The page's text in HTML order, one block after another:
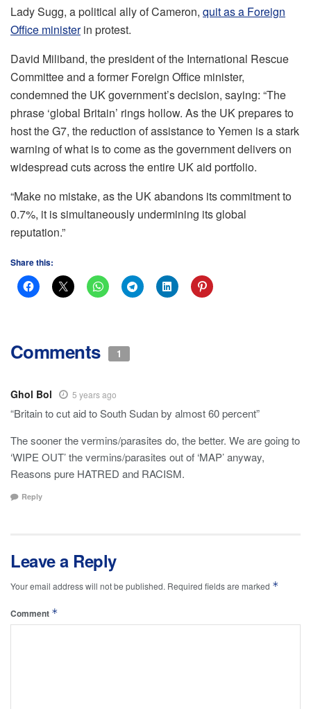
Lady Sugg, a political ally of Cameron, quit as a Foreign
Office ministerin protest.
David Miliband, the president of the International Rescue
Committee and a former Foreign Office minister,
condemned the UK government’s decision, saying: “The
phrase ‘global Britain’ rings hollow. As the UK prepares to
host the G7, the reduction of assistance to Yemen is a stark
warning of what is to come as the government delivers on
widespread cuts across the entire UK aid portfolio.
“Make no mistake, as the UK abandons its commitment to
0.7%, it is simultaneously undermining its global
reputation.”
Share this:
Comments 1
Ghol Bol 5 years ago
“Britain to cut aid to South Sudan by almost 60 percent”
The sooner the vermins/parasites do, the better. We are going to
‘WIPE OUT’ the vermins/parasites out of ‘MAP’ anyway,
Reasons pure HATRED and RACISM.
Reply
Leave a Reply
Your email address will not be published. Required fields are marked *
Comment *